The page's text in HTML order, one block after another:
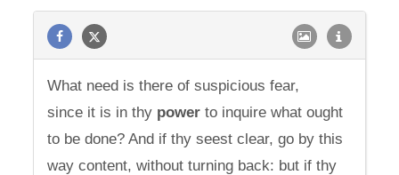
What need is there of suspicious fear,
since it is in thy power to inquire what ought
to be done? And if thy seest clear, go by this
way content, without turning back: but if thy